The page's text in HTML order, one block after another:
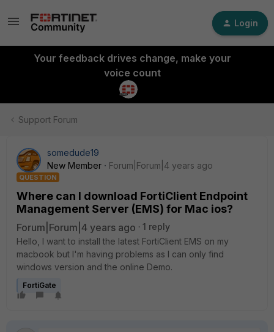
Login
Your feedback drives change, make your
voice count
Support Forum
somedude19
New Member
Forum|Forum|4 years ago
QUESTION
Where can I download FortiClient Endpoint
Management Server (EMS) for Mac ios?
Forum|Forum|4 years ago
1 reply
Hello, I want to install the latest FortiClient EMS on my
macbook but I'm having problems as I can only find
windows version and the online Demo.
FortiGate